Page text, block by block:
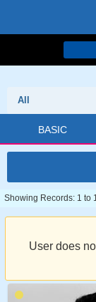
All
BASIC
Showing Records: 1 to
User does